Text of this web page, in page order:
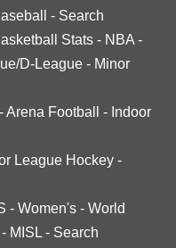
- Search
Stats - NBA -
D-League - Minor
-Arena Football - Indoor
League Hockey -
- Women's - World
- MISL - Search